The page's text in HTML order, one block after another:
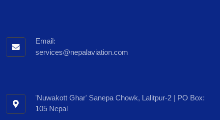
Email:
services@nepalaviation.com
'Nuwakott Ghar' Sanepa Chowk, Lalitpur-2 | PO Box:
105 Nepal